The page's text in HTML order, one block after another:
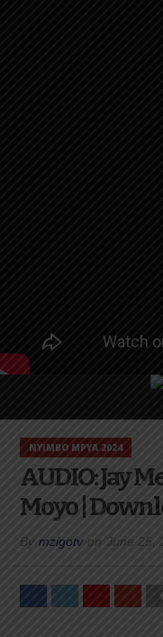
NYIMBO MPYA 2024
AUDIO: Jay
Moyo |
By mzigotv on June 25,